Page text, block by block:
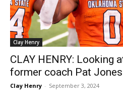
Clay Henry
CLAY HENRY: Looking
former coach Pat Jones
Clay Henry - September 3, 2024